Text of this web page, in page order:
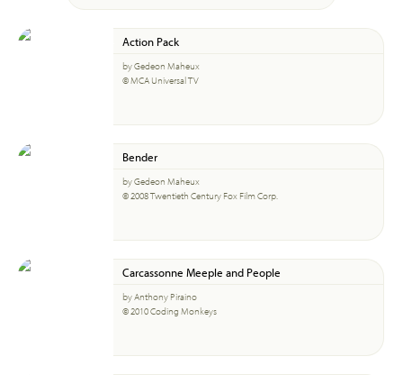
Action Pack
by Gedeon Maheux
© MCA Universal TV
Bender
by Gedeon Maheux
© 2008 Twentieth Century Fox Film Corp.
Carcassonne Meeple and People
by Anthony Piraino
© 2010 Coding Monkeys